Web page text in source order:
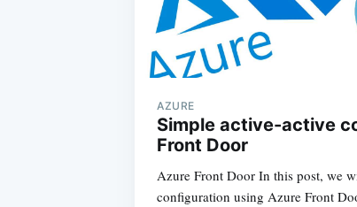
AZURE
Simple active-active
Front Door
Azure Front Door In this post, we
configuration using Azure Front